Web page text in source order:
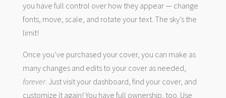
you have full control over how they appear — change
fonts, move, scale, and rotate your text. The sky’s the
limit!
Once you’ve purchased your cover, you can make as
many changes and edits to your cover as needed,
forever. Just visit your dashboard, find your cover, and
customize it again! You have full ownership, too. Use